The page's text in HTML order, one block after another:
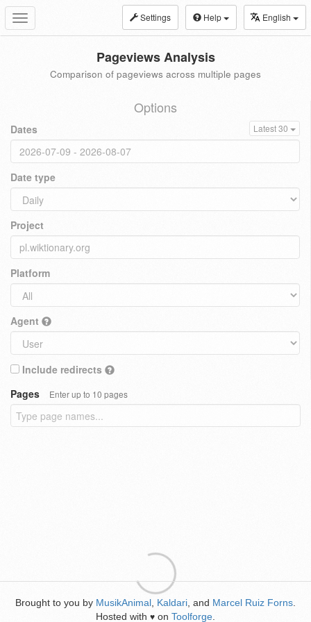
Toggle
navigation
Settings Help English
Pageviews Analysis
Comparison of pageviews across multiple pages
Options
Dates Latest 30
Date type
Project
Platform
Agent
Include redirects
Pages
Enter up to 10 pages
Brought to you by MusikAnimal Kaldari , and Marcel Ruiz Forns
Hosted with ♥ on Toolforge